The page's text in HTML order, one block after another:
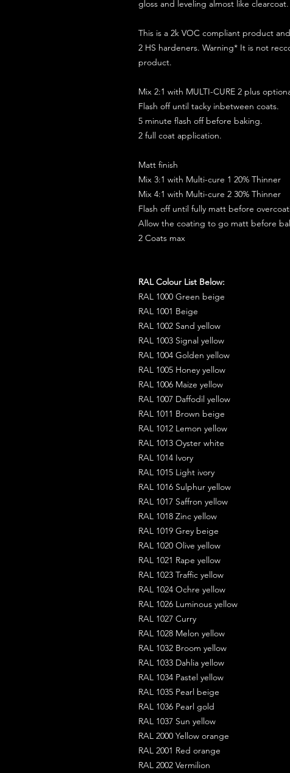
gloss and leveling almost like clearcoat.
This is a 2k VOC compliant product
2 HS hardeners. Warning* It is not
product.
Mix 2:1 with MULTI-CURE 2 plus
Flash off until tacky inbetween coats.
5 minute flash off before baking.
2 full coat application.
Matt finish
Mix 3:1 with Multi-cure 1 20% Thinner
Mix 4:1 with Multi-cure 2 30% Thinner
Flash off until fully matt before
Allow the coating to go matt before
2 Coats max
RAL Colour List Below:
RAL 1000 Green beige
RAL 1001 Beige
RAL 1002 Sand yellow
RAL 1003 Signal yellow
RAL 1004 Golden yellow
RAL 1005 Honey yellow
RAL 1006 Maize yellow
RAL 1007 Daffodil yellow
RAL 1011 Brown beige
RAL 1012 Lemon yellow
RAL 1013 Oyster white
RAL 1014 Ivory
RAL 1015 Light ivory
RAL 1016 Sulphur yellow
RAL 1017 Saffron yellow
RAL 1018 Zinc yellow
RAL 1019 Grey beige
RAL 1020 Olive yellow
RAL 1021 Rape yellow
RAL 1023 Traffic yellow
RAL 1024 Ochre yellow
RAL 1026 Luminous yellow
RAL 1027 Curry
RAL 1028 Melon yellow
RAL 1032 Broom yellow
RAL 1033 Dahlia yellow
RAL 1034 Pastel yellow
RAL 1035 Pearl beige
RAL 1036 Pearl gold
RAL 1037 Sun yellow
RAL 2000 Yellow orange
RAL 2001 Red orange
RAL 2002 Vermilion